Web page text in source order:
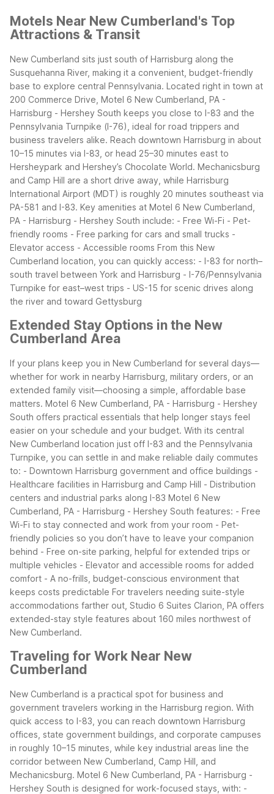
Motels Near New Cumberland's Top
Attractions & Transit
New Cumberland sits just south of Harrisburg along the
Susquehanna River, making it a convenient, budget-friendly
base to explore central Pennsylvania. Located right in town at
200 Commerce Drive, Motel 6 New Cumberland, PA -
Harrisburg - Hershey South keeps you close to I-83 and the
Pennsylvania Turnpike (I-76), ideal for road trippers and
business travelers alike. Reach downtown Harrisburg in about
10–15 minutes via I-83, or head 25–30 minutes east to
Hersheypark and Hershey’s Chocolate World. Mechanicsburg
and Camp Hill are a short drive away, while Harrisburg
International Airport (MDT) is roughly 20 minutes southeast via
PA-581 and I-83. Key amenities at Motel 6 New Cumberland,
PA - Harrisburg - Hershey South include: - Free Wi-Fi - Pet-
friendly rooms - Free parking for cars and small trucks -
Elevator access - Accessible rooms From this New
Cumberland location, you can quickly access: - I-83 for north–
south travel between York and Harrisburg - I-76/Pennsylvania
Turnpike for east–west trips - US-15 for scenic drives along
the river and toward Gettysburg
Extended Stay Options in the New
Cumberland Area
If your plans keep you in New Cumberland for several days—
whether for work in nearby Harrisburg, military orders, or an
extended family visit—choosing a simple, affordable base
matters. Motel 6 New Cumberland, PA - Harrisburg - Hershey
South offers practical essentials that help longer stays feel
easier on your schedule and your budget. With its central
New Cumberland location just off I-83 and the Pennsylvania
Turnpike, you can settle in and make reliable daily commutes
to: - Downtown Harrisburg government and office buildings -
Healthcare facilities in Harrisburg and Camp Hill - Distribution
centers and industrial parks along I-83 Motel 6 New
Cumberland, PA - Harrisburg - Hershey South features: - Free
Wi-Fi to stay connected and work from your room - Pet-
friendly policies so you don’t have to leave your companion
behind - Free on-site parking, helpful for extended trips or
multiple vehicles - Elevator and accessible rooms for added
comfort - A no-frills, budget-conscious environment that
keeps costs predictable For travelers needing suite-style
accommodations farther out, Studio 6 Suites Clarion, PA offers
extended-stay style features about 160 miles northwest of
New Cumberland.
Traveling for Work Near New
Cumberland
New Cumberland is a practical spot for business and
government travelers working in the Harrisburg region. With
quick access to I-83, you can reach downtown Harrisburg
offices, state government buildings, and corporate campuses
in roughly 10–15 minutes, while key industrial areas line the
corridor between New Cumberland, Camp Hill, and
Mechanicsburg. Motel 6 New Cumberland, PA - Harrisburg -
Hershey South is designed for work-focused stays, with: -